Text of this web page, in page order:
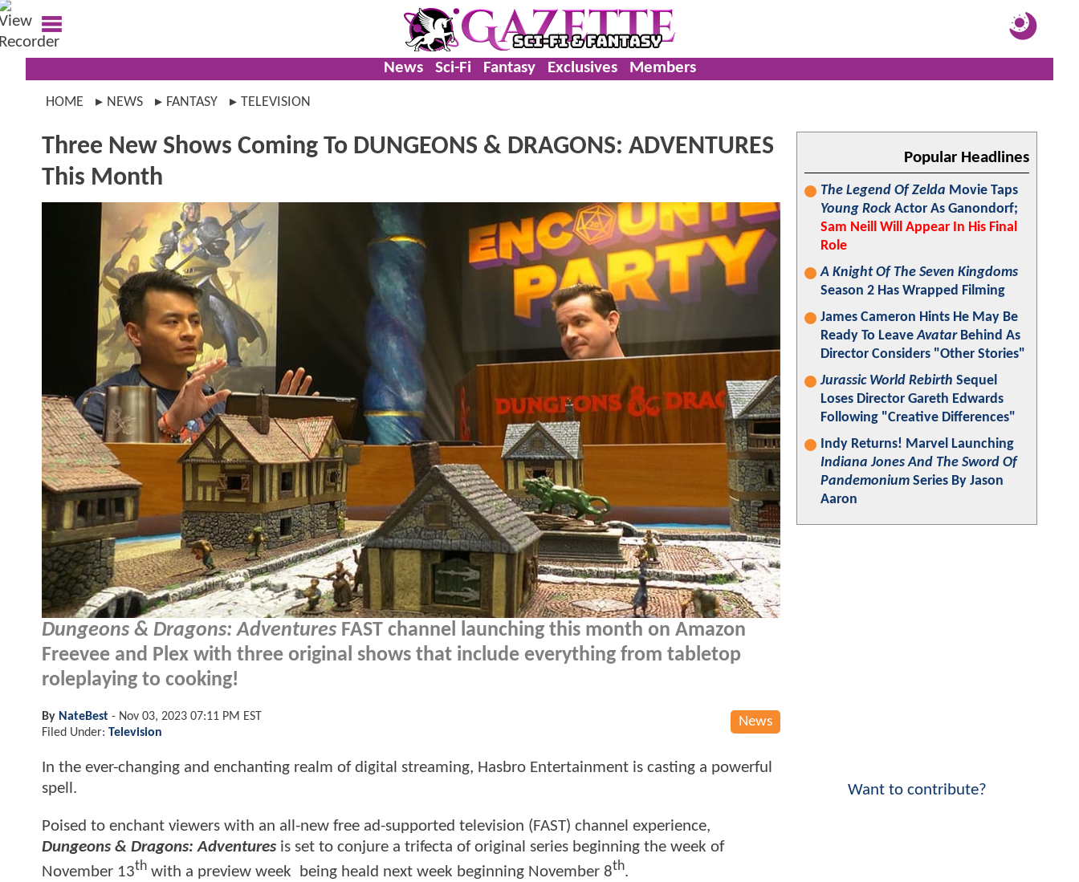
News Sci-Fi Fantasy Exclusives Members
HOME NEWS FANTASY TELEVISION
Three New Shows Coming To DUNGEONS & DRAGONS: ADVENTURES
This Month
Dungeons & Dragons: Adventures FAST channel launching this month on Amazon
Freevee and Plex with three original shows that include everything from tabletop
roleplaying to cooking!
News
By NateBest - Nov 03, 2023 07:11 PM EST
Filed Under: Television
In the ever-changing and enchanting realm of digital streaming, Hasbro Entertainment is casting a powerful
spell.
Poised to enchant viewers with an all-new free ad-supported television (FAST) channel experience,
Dungeons & Dragons: Adventures is set to conjure a trifecta of original series beginning the week of
November 13th with a preview week being heald next week beginning November 8th.
Popular Headlines
The Legend Of Zelda Movie Taps
Young Rock Actor As Ganondorf;
Sam Neill Will Appear In His Final
Role
A Knight Of The Seven Kingdoms
Season 2 Has Wrapped Filming
James Cameron Hints He May Be
Ready To LeaveAvatarBehind As
Director Considers "Other Stories"
Jurassic World Rebirth Sequel
Loses Director Gareth Edwards
Following "Creative Differences"
Indy Returns! Marvel Launching
Indiana Jones And The Sword Of
Pandemonium Series By Jason
Aaron
Want to contribute?